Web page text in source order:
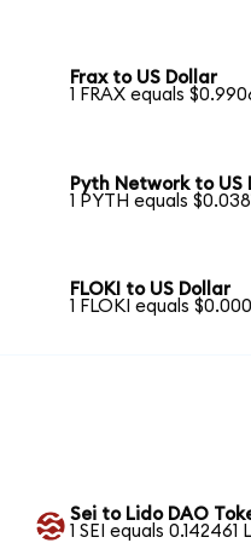
Frax to US Dollar
1 FRAX equals
Pyth Network to US
1 PYTH equals
FLOKI to US Dollar
1 FLOKI equals
Sei to Lido DAO
1 SEI equals 0.142461